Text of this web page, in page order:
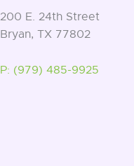
200 E. 24th Street
Bryan, TX 77802
P: (979) 485-9925